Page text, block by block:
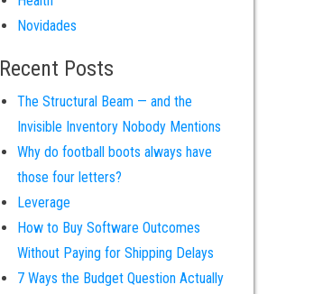
Novidades
Recent Posts
The Structural Beam — and the
Invisible Inventory Nobody Mentions
Why do football boots always have
those four letters?
Leverage
How to Buy Software Outcomes
Without Paying for Shipping Delays
7 Ways the Budget Question Actually